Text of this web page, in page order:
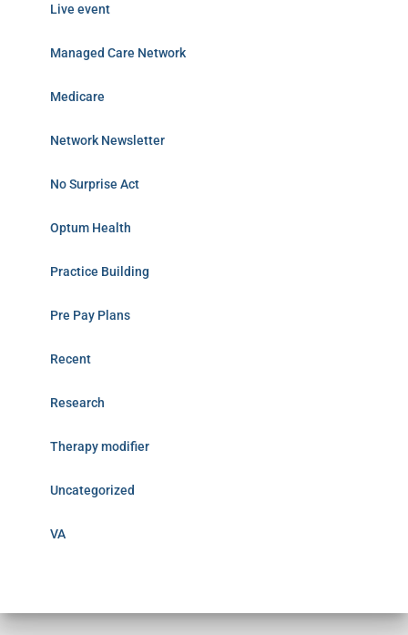
Live event
Managed Care Network
Medicare
Network Newsletter
No Surprise Act
Optum Health
Practice Building
Pre Pay Plans
Recent
Research
Therapy modifier
Uncategorized
VA